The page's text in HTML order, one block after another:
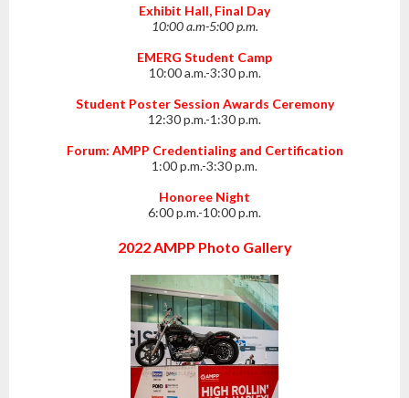
Exhibit Hall, Final Day
10:00 a.m-5:00 p.m.
EMERG Student Camp
10:00 a.m.-3:30 p.m.
Student Poster Session Awards Ceremony
12:30 p.m.-1:30 p.m.
Forum: AMPP Credentialing and Certification
1:00 p.m.-3:30 p.m.
Honoree Night
6:00 p.m.-10:00 p.m.
2022 AMPP Photo Gallery